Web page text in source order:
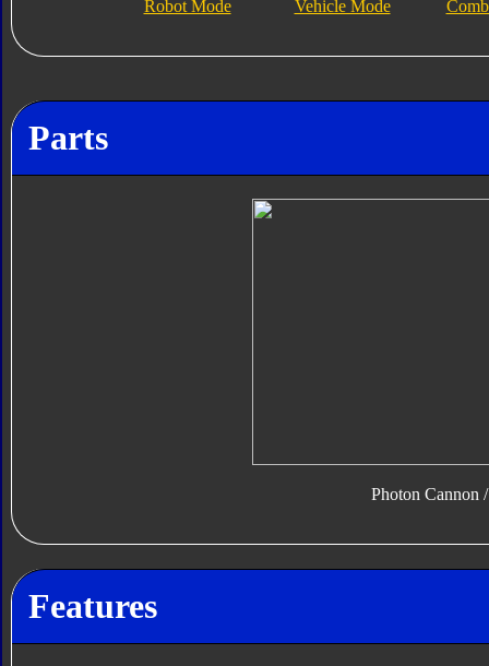
Robot Mode Vehicle Mode
Parts
Photon Cannon
Features